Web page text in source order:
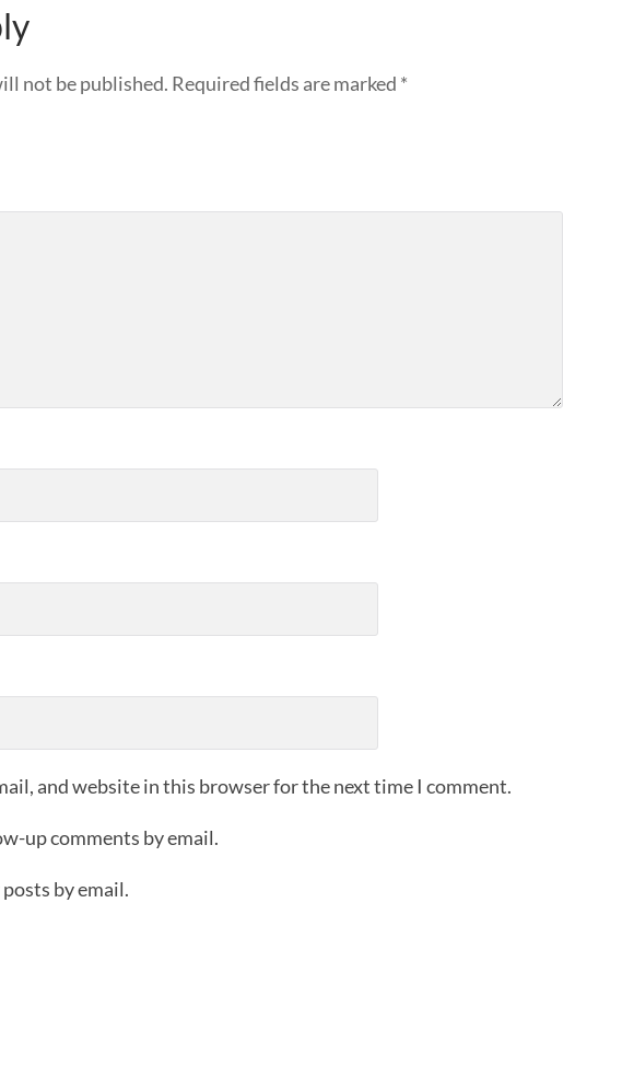
not be published. Required fields are marked *
and website in this browser for the next time I comment.
up comments by email.
by email.